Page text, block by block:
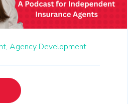
Agency Development